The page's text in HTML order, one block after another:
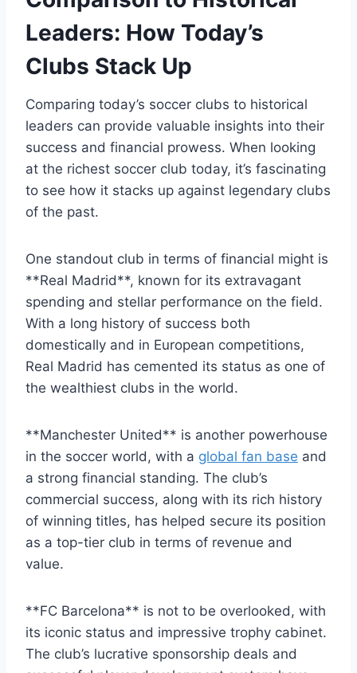
Leaders: How Today’s
Clubs Stack Up
Comparing​ today’s soccer clubs to historical
leaders can⁣ provide valuable⁢ insights into their
success ​and financial⁢ prowess. When‌ looking
at ⁣the richest soccer club today, it’s fascinating
to see how​ it stacks up⁤ against legendary⁢ clubs
​of​ the⁣ past.
One standout club in‌ terms‌ of financial⁢ might‍ is
**Real⁢ Madrid**, known for its extravagant
spending ⁤and stellar⁢ performance on the field.
With a⁣ long ‍history of ⁣success‍ both
domestically and in ⁤European ⁢competitions,⁢
Real Madrid⁣ has cemented its status as one ‌of
‌the wealthiest clubs in the world.
**Manchester United** is another ⁣powerhouse
‍in the soccer world, ⁣with a global fan base and
a strong financial ​standing. The ‌club’s
commercial‍ success,⁣ along ‍with‍ its rich history
of winning titles, has helped secure its position
as​ a top-tier​ club in terms ‍of revenue and
value.
**FC Barcelona** is not to be ​overlooked, with
its iconic status and impressive⁣ trophy cabinet.
The club’s lucrative sponsorship ‍deals and⁤